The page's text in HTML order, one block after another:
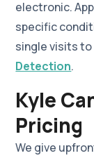
electronic.
specific
single visits
Detection.
Kyle
Pricing
We give